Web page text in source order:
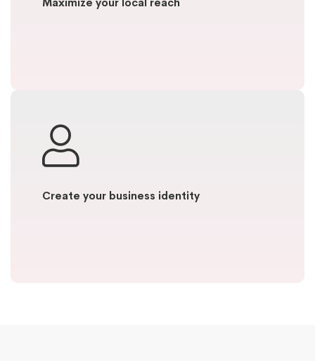
Create your business identity